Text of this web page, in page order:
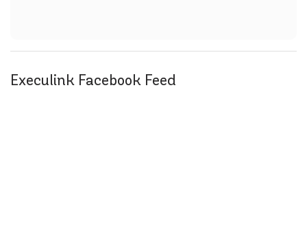
Execulink Facebook Feed